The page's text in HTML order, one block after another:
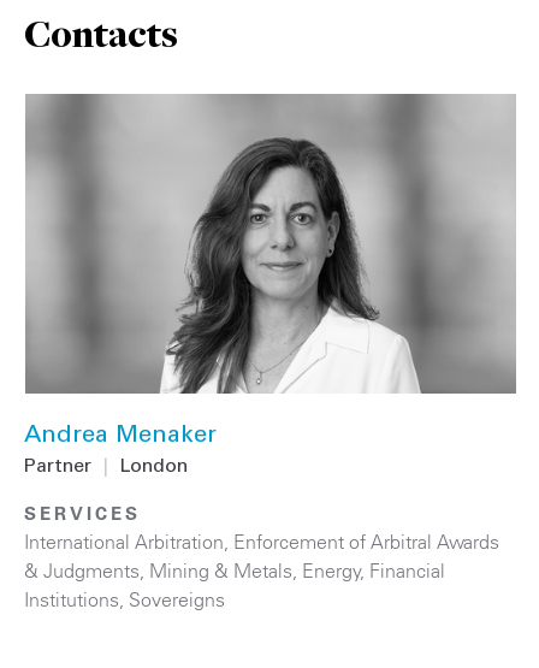
Contacts
Andrea Menaker
Partner London
SERVICES
International Arbitration Enforcement of Arbitral Awards
& Judgments Mining & Metals Energy, Financial
Institutions Sovereigns